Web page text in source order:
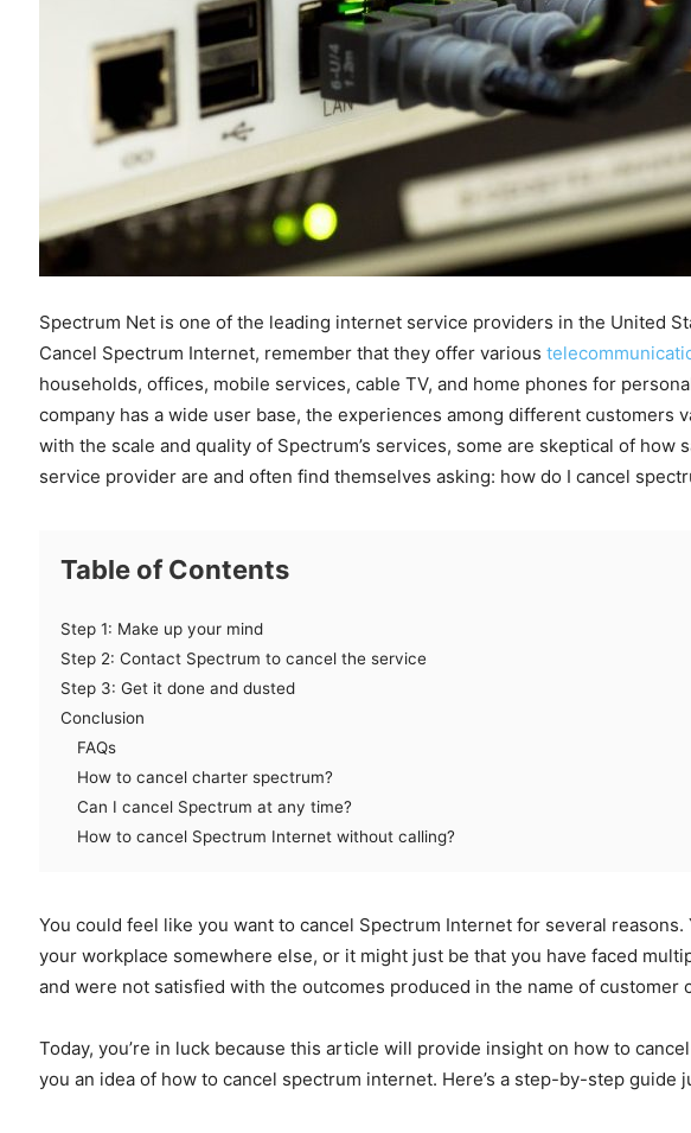
Spectrum Net is one of the leading internet service providers in the United
Cancel Spectrum Internet, remember that they offer various
households, offices, mobile services, cable TV, and home phones for
company has a wide user base, the experiences among different customers
with the scale and quality of Spectrum’s services, some are skeptical of
service provider are and often find themselves asking: how do I cancel
Table of Contents
Step 1: Make up your mind
Step 2: Contact Spectrum to cancel the service
Step 3: Get it done and dusted
Conclusion
FAQs
How to cancel charter spectrum?
Can I cancel Spectrum at any time?
How to cancel Spectrum Internet without calling?
You could feel like you want to cancel Spectrum Internet for several
your workplace somewhere else, or it might just be that you have faced
and were not satisfied with the outcomes produced in the name of customer
Today, you’re in luck because this article will provide insight on how to
you an idea of how to cancel spectrum internet. Here’s a step-by-step guide